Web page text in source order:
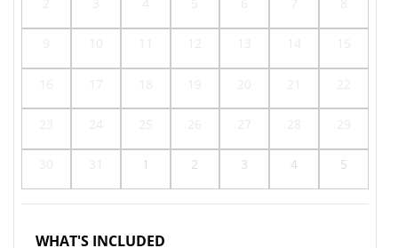
1 2 3 4 5
WHAT'S INCLUDED